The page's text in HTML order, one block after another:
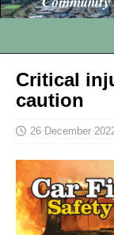
Critical
caution
26 December